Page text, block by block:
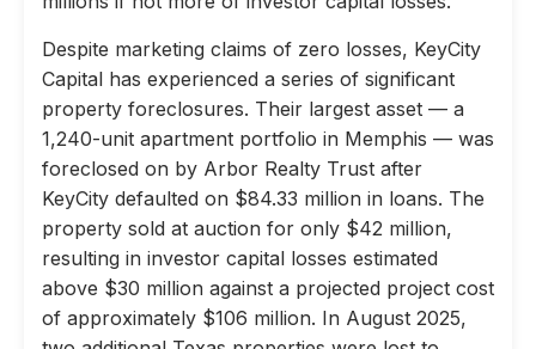
Despite marketing claims of zero losses, KeyCity
Capital has experienced a series of significant
property foreclosures. Their largest asset — a
1,240-unit apartment portfolio in Memphis — was
foreclosed on by Arbor Realty Trust after
KeyCity defaulted on $84.33 million in loans. The
property sold at auction for only $42 million,
resulting in investor capital losses estimated
above $30 million against a projected project cost
of approximately $106 million. In August 2025,